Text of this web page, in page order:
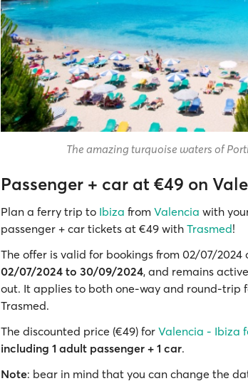
The amazing turquoise waters of
Passenger + car at €49 on
Plan a ferry trip to Ibiza from Valencia with
passenger + car tickets at €49 with Trasmed!
The offer is valid for bookings from 02/07/2024
02/07/2024 to 30/09/2024, and remains
out. It applies to both one-way and round-trip
Trasmed.
The discounted price (€49) for Valencia - Ibiza
including 1 adult passenger + 1 car.
Note: bear in mind that you can change the